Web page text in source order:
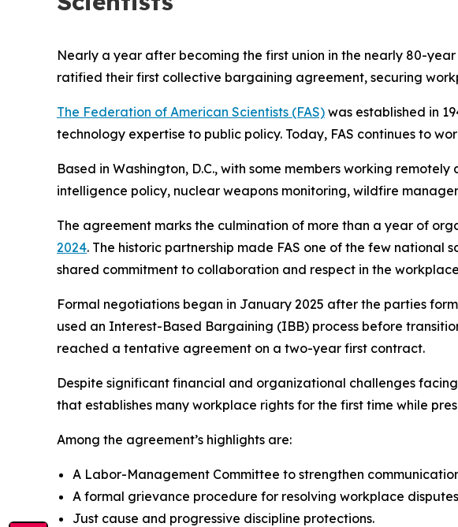
Nearly a year after becoming the first union in the nearly 80-
ratified their first collective bargaining agreement, securing
The Federation of American Scientists (FAS) was established in
technology expertise to public policy. Today, FAS continues to
Based in Washington, D.C., with some members working
intelligence policy, nuclear weapons monitoring, wildfire
The agreement marks the culmination of more than a year of
2024. The historic partnership made FAS one of the few
shared commitment to collaboration and respect in the
Formal negotiations began in January 2025 after the parties
used an Interest-Based Bargaining (IBB) process before
reached a tentative agreement on a two-year first contract.
Despite significant financial and organizational challenges
that establishes many workplace rights for the first time while
Among the agreement’s highlights are:
A Labor-Management Committee to strengthen
A formal grievance procedure for resolving workplace
Just cause and progressive discipline protections.